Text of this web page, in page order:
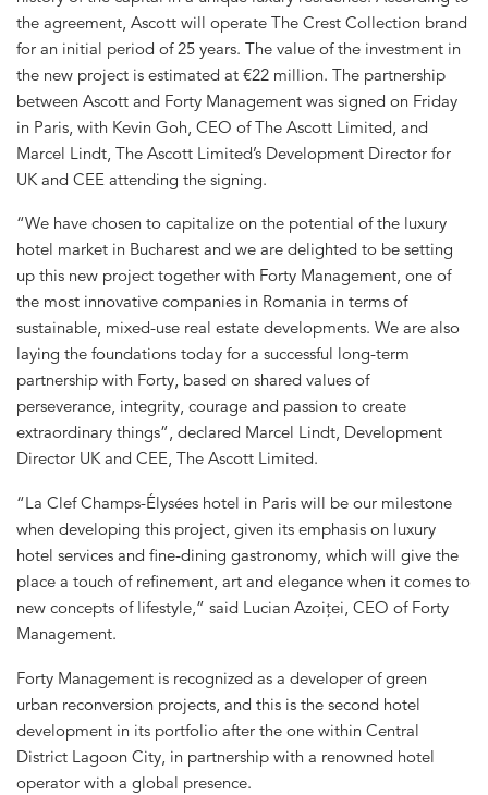
the agreement, Ascott will operate The Crest Collection brand
for an initial period of 25 years. The value of the investment in
the new project is estimated at €22 million. The partnership
between Ascott and Forty Management was signed on Friday
in Paris, with Kevin Goh, CEO of The Ascott Limited, and
Marcel Lindt, The Ascott Limited’s Development Director for
UK and CEE attending the signing.
“We have chosen to capitalize on the potential of the luxury
hotel market in Bucharest and we are delighted to be setting
up this new project together with Forty Management, one of
the most innovative companies in Romania in terms of
sustainable, mixed-use real estate developments. We are also
laying the foundations today for a successful long-term
partnership with Forty, based on shared values of
perseverance, integrity, courage and passion to create
extraordinary things”, declared Marcel Lindt, Development
Director UK and CEE, The Ascott Limited.
“La Clef Champs-Élysées hotel in Paris will be our milestone
when developing this project, given its emphasis on luxury
hotel services and fine-dining gastronomy, which will give the
place a touch of refinement, art and elegance when it comes to
new concepts of lifestyle,” said Lucian Azoiței, CEO of Forty
Management.
Forty Management is recognized as a developer of green
urban reconversion projects, and this is the second hotel
development in its portfolio after the one within Central
District Lagoon City, in partnership with a renowned hotel
operator with a global presence.